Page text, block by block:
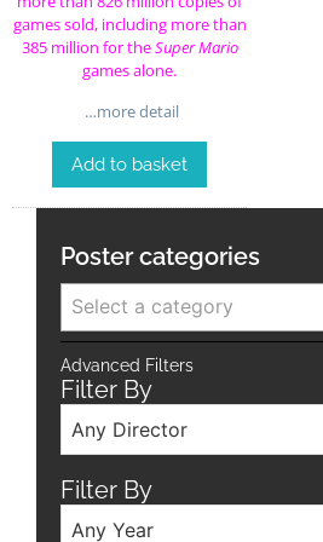
games sold, including more than
385 million for theSuper Mario
games alone.
…more detail
Add to basket
Poster categories
Select a category
Advanced Filters
Filter By
Any Director
Filter By
Any Year